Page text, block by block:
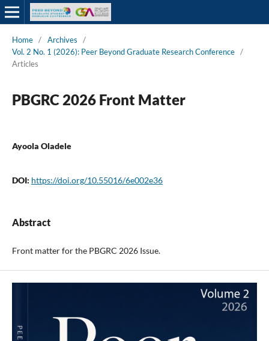
Home / Archives
/
Vol. 2 No. 1 (2026): Peer Beyond Graduate Research Conference /
Articles
PBGRC 2026 Front Matter
Ayoola Oladele
DOI: https://doi.org/10.55016/6e002e36
Abstract
Front matter for the PBGRC 2026 Issue.